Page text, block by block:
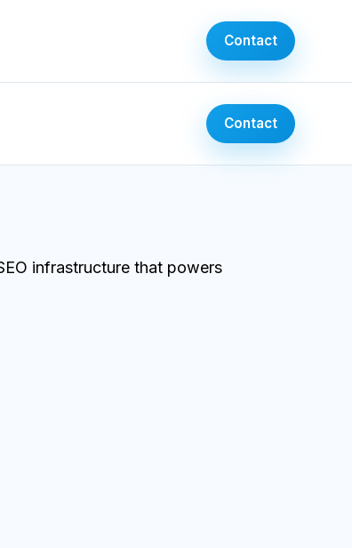
Contact
Contact
infrastructure that powers